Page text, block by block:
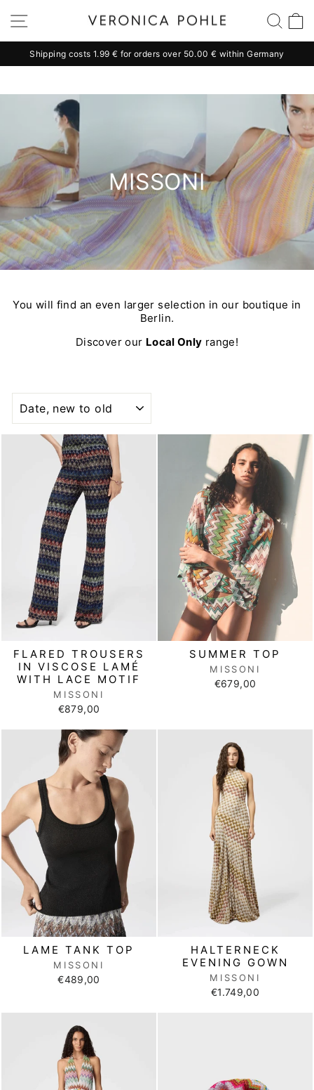
Site navigation
Pause
Shipping costs 1.99 € for orders over 50.00 € within Germany
MISSONI
You will find an even larger selection in our boutique in
Berlin.
Discover our Local Only range!
SORT
FLARED TROUSERS
IN VISCOSE LAMÉ
WITH LACE MOTIF
MISSONI
€879,00
SUMMER TOP
MISSONI
€679,00
LAME TANK TOP
MISSONI
€489,00
HALTERNECK
EVENING GOWN
MISSONI
€1.749,00